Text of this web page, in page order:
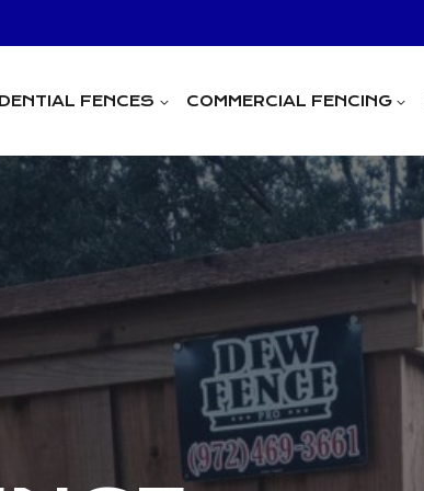
FENCES COMMERCIAL FENCING